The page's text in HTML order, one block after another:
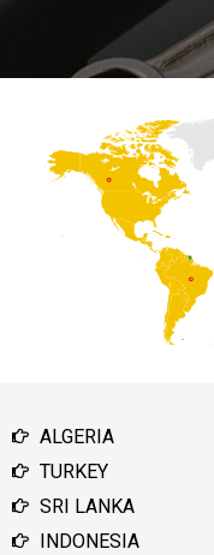
ALGERIA
TURKEY
SRI LANKA
INDONESIA